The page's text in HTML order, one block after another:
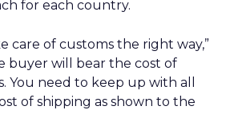
for each country.
care of customs the right way,”
buyer will bear the cost of
You need to keep up with all
of shipping as shown to the